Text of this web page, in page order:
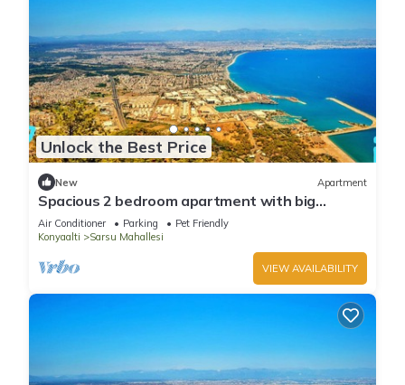
Unlock the Best Price
New Apartment
Spacious 2 bedroom apartment with big
kitchen and mountain view
Air Conditioner Parking
Pet Friendly
Konyaalti
Sarsu Mahallesi
VIEW AVAILABILITY